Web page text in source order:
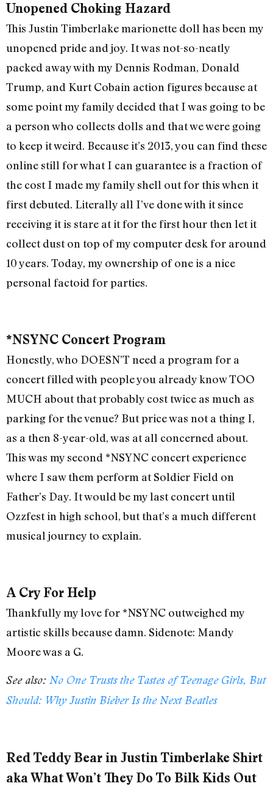
Unopened Choking Hazard
This Justin Timberlake marionette doll has been my
unopened pride and joy. It was not-so-neatly
packed away with my Dennis Rodman, Donald
Trump, and Kurt Cobain action figures because at
some point my family decided that I was going to be
a person who collects dolls and that we were going
to keep it weird. Because it’s 2013, you can find these
online still for what I can guarantee is a fraction of
the cost I made my family shell out for this when it
first debuted. Literally all I’ve done with it since
receiving it is stare at it for the first hour then let it
collect dust on top of my computer desk for around
10 years. Today, my ownership of one is a nice
personal factoid for parties.
*NSYNC Concert Program
Honestly, who DOESN’T need a program for a
concert filled with people you already know TOO
MUCH about that probably cost twice as much as
parking for the venue? But price was not a thing I,
as a then 8-year-old, was at all concerned about.
This was my second *NSYNC concert experience
where I saw them perform at Soldier Field on
Father’s Day. It would be my last concert until
Ozzfest in high school, but that’s a much different
musical journey to explain.
A Cry For Help
Thankfully my love for *NSYNC outweighed my
artistic skills because damn. Sidenote: Mandy
Moore was a G.
See also: No One Trusts the Tastes of Teenage Girls, But
Should: Why Justin Bieber Is the Next Beatles
Red Teddy Bear in Justin Timberlake Shirt
aka What Won’t They Do To Bilk Kids Out